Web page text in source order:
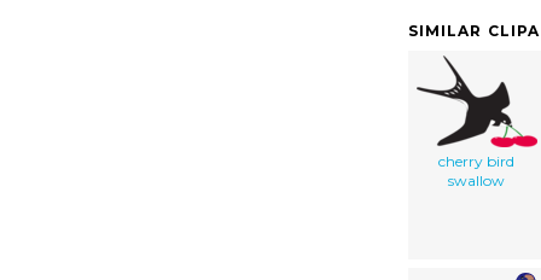
SIMILAR
cherry bird
swallow